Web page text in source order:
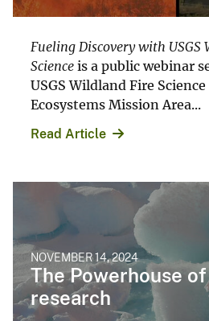
Fueling Discovery with USGS
Science is a public webinar
USGS Wildland Fire
Ecosystems Mission Area...
Read Article
NOVEMBER 14, 2024
The Powerhouse
research